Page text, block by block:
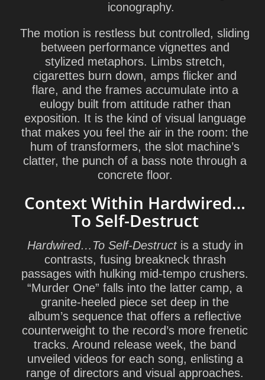
iconography.
The motion is restless but controlled, sliding
between performance vignettes and
stylized metaphors. Limbs stretch,
cigarettes burn down, amps flicker and
flare, and the frames accumulate into a
eulogy built from attitude rather than
exposition. It is the kind of visual language
that makes you feel the air in the room: the
hum of transformers, the slot machine’s
clatter, the punch of a bass note through a
concrete floor.
Context Within Hardwired…
To Self-Destruct
Hardwired…To Self‑Destructis a study in
contrasts, fusing breakneck thrash
passages with hulking mid-tempo crushers.
“Murder One” falls into the latter camp, a
granite-heeled piece set deep in the
album’s sequence that offers a reflective
counterweight to the record’s more frenetic
tracks. Around release week, the band
unveiled videos for each song, enlisting a
range of directors and visual approaches.